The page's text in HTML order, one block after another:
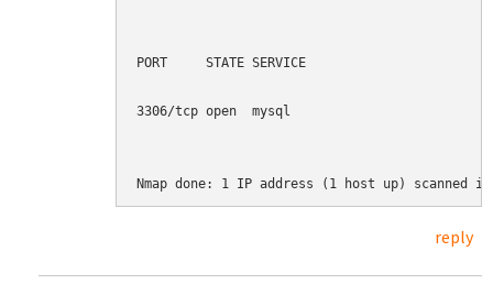
PORT     STATE SERVICE
3306/tcp open  mysql
Nmap done: 1 IP address (1 host up) scanned
reply